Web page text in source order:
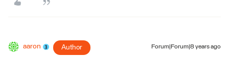
aaron Author Forum|Forum|8 years ago